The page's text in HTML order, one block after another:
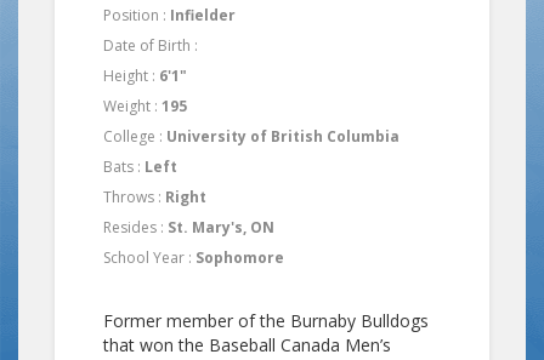
Position : Infielder
Date of Birth :
Height : 6'1"
Weight : 195
College : University of British Columbia
Bats : Left
Throws : Right
Resides : St. Mary's, ON
School Year : Sophomore
Former member of the Burnaby Bulldogs
that won the Baseball Canada Men’s